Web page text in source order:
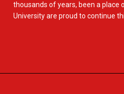
thousands of years, been a place
University are proud to continue